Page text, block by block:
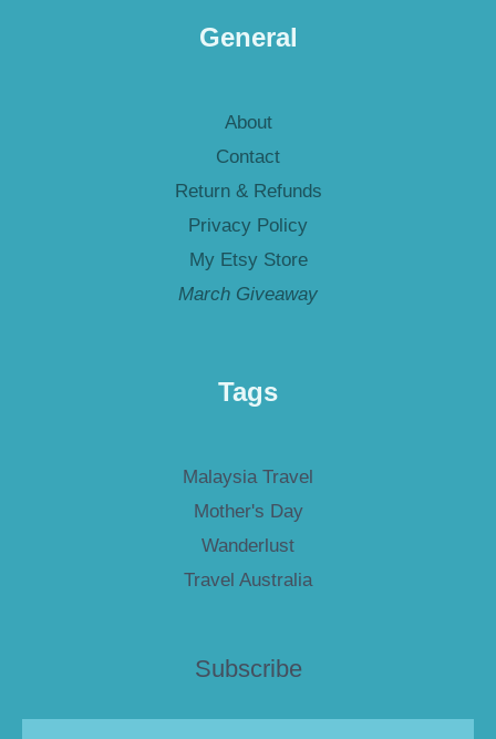
General
About
Contact
Return & Refunds
Privacy Policy
My Etsy Store
March Giveaway
Tags
Malaysia Travel
Mother's Day
Wanderlust
Travel Australia
Subscribe